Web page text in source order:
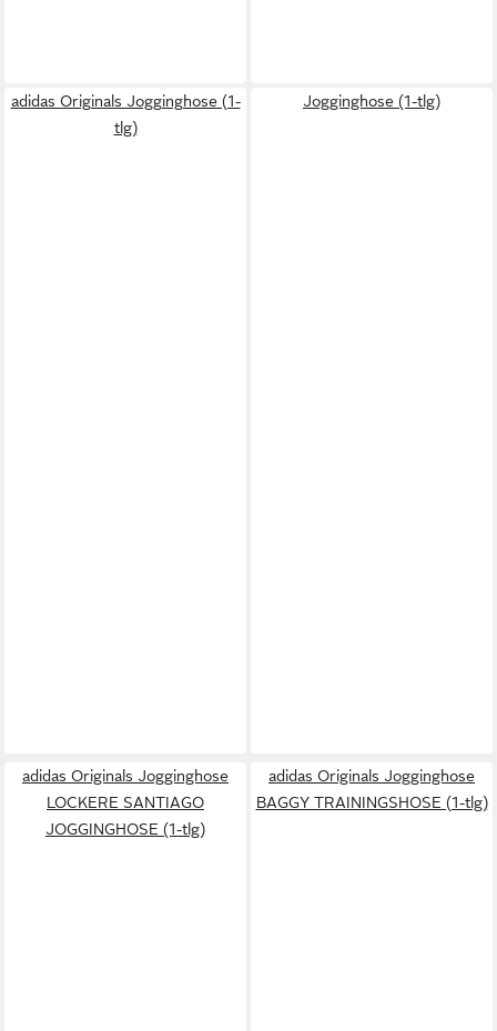
adidas Originals Jogginghose (1-
tlg)
Jogginghose (1-tlg)
adidas Originals Jogginghose
LOCKERE SANTIAGO
JOGGINGHOSE (1-tlg)
adidas Originals Jogginghose
BAGGY TRAININGSHOSE (1-tlg)